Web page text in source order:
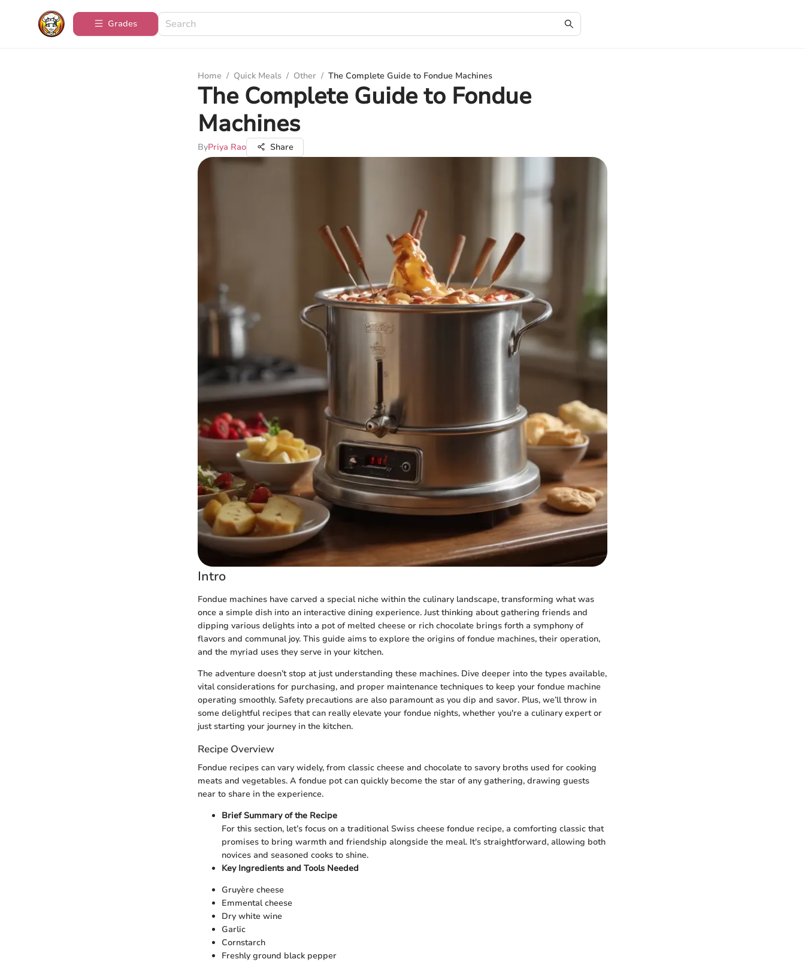
Grades
Home / Quick Meals / Other / The Complete Guide to Fondue Machines
The Complete Guide to Fondue
Machines
ByPriya Rao Share
Intro
Fondue machines have carved a special niche within the culinary landscape, transforming what was
once a simple dish into an interactive dining experience. Just thinking about gathering friends and
dipping various delights into a pot of melted cheese or rich chocolate brings forth a symphony of
flavors and communal joy. This guide aims to explore the origins of fondue machines, their operation,
and the myriad uses they serve in your kitchen.
The adventure doesn’t stop at just understanding these machines. Dive deeper into the types available,
vital considerations for purchasing, and proper maintenance techniques to keep your fondue machine
operating smoothly. Safety precautions are also paramount as you dip and savor. Plus, we’ll throw in
some delightful recipes that can really elevate your fondue nights, whether you're a culinary expert or
just starting your journey in the kitchen.
Recipe Overview
Fondue recipes can vary widely, from classic cheese and chocolate to savory broths used for cooking
meats and vegetables. A fondue pot can quickly become the star of any gathering, drawing guests
near to share in the experience.
Brief Summary of the Recipe
For this section, let’s focus on a traditional Swiss cheese fondue recipe, a comforting classic that
promises to bring warmth and friendship alongside the meal. It's straightforward, allowing both
novices and seasoned cooks to shine.
Key Ingredients and Tools Needed
Gruyère cheese
Emmental cheese
Dry white wine
Garlic
Cornstarch
Freshly ground black pepper